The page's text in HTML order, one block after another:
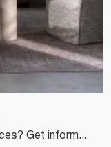
Do you want to enhance design spaces? Get information on fixed design tables: the Daen 33 gres dining table model is waiting for you.